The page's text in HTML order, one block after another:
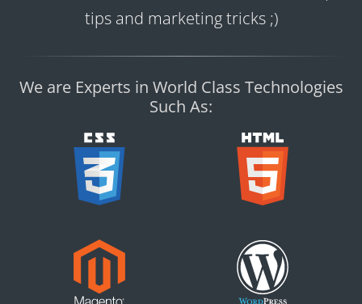
tips and marketing tricks ;)
We are Experts in World Class Technologies
Such As: